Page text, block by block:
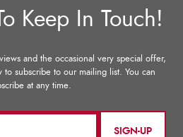
SIGN-UP